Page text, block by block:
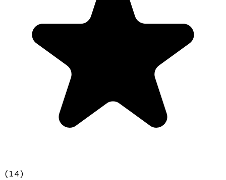
(14)